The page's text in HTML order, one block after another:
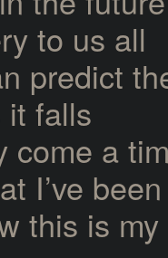
to us all
predict
it falls
come a
I’ve
this is